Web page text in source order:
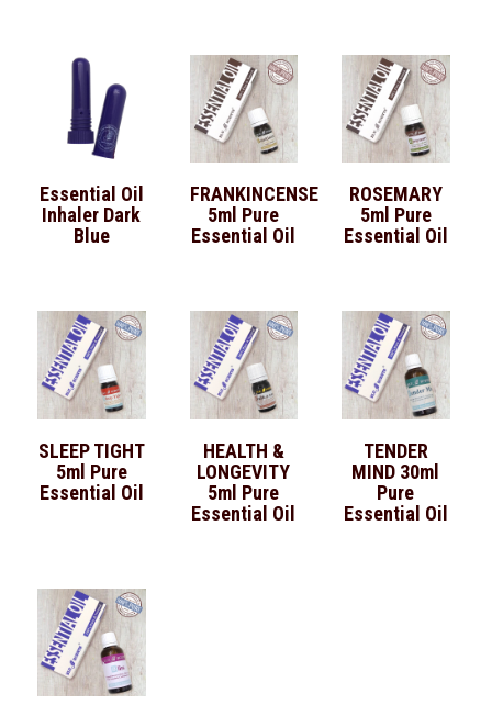
Essential Oil
Inhaler Dark
Blue
FRANKINCENSE
5ml Pure
Essential Oil
ROSEMARY
5ml Pure
Essential Oil
SLEEP TIGHT
5ml Pure
Essential Oil
HEALTH &
LONGEVITY
5ml Pure
Essential Oil
TENDER
MIND 30ml
Pure
Essential Oil